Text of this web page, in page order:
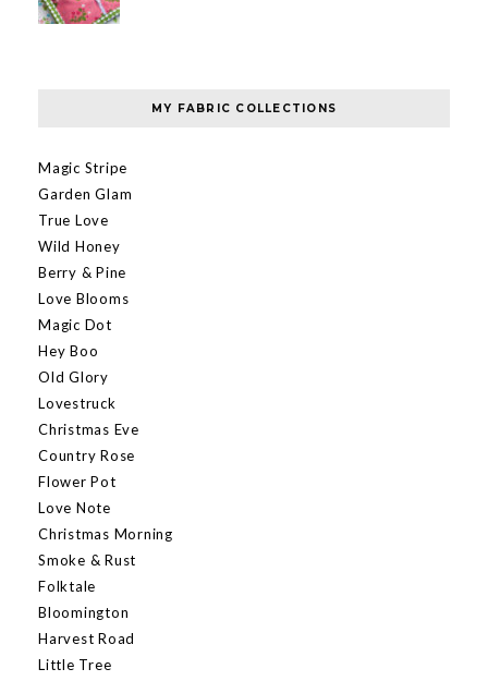
MY FABRIC COLLECTIONS
Magic Stripe
Garden Glam
True Love
Wild Honey
Berry & Pine
Love Blooms
Magic Dot
Hey Boo
Old Glory
Lovestruck
Christmas Eve
Country Rose
Flower Pot
Love Note
Christmas Morning
Smoke & Rust
Folktale
Bloomington
Harvest Road
Little Tree